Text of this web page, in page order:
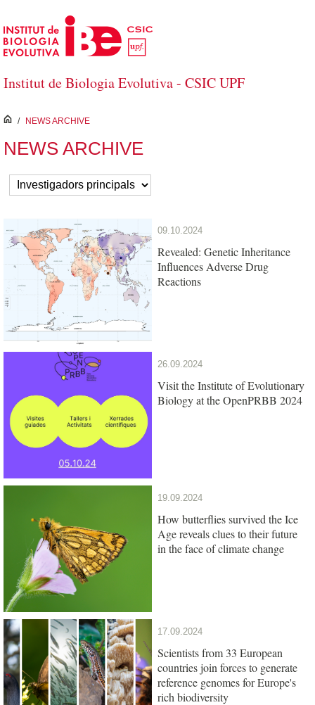
Skip to Main Content
Institut de Biologia Evolutiva - CSIC UPF
inici
/ NEWS ARCHIVE
NEWS ARCHIVE
09.10.2024
Revealed: Genetic Inheritance
Influences Adverse Drug
Reactions
26.09.2024
Visit the Institute of Evolutionary
Biology at the OpenPRBB 2024
19.09.2024
How butterflies survived the Ice
Age reveals clues to their future
in the face of climate change
17.09.2024
Scientists from 33 European
countries join forces to generate
reference genomes for Europe's
rich biodiversity